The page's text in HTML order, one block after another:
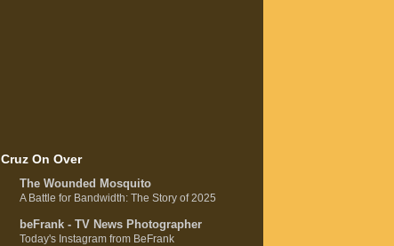
Cruz On Over
The Wounded Mosquito
A Battle for Bandwidth: The Story of 2025
beFrank - TV News Photographer
Today's Instagram from BeFrank